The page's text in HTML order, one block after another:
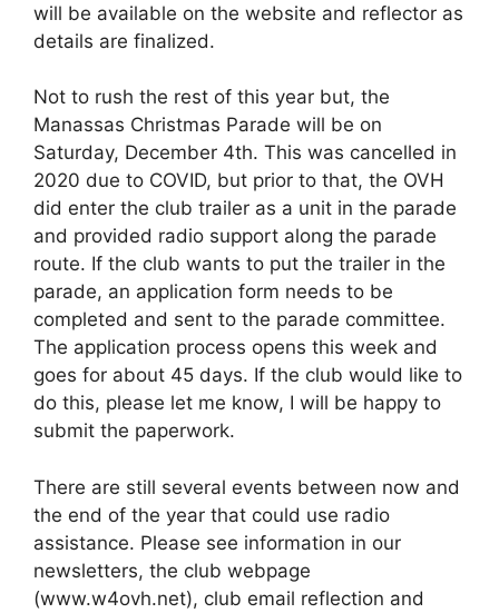
will be available on the website and reflector as
details are finalized.
Not to rush the rest of this year but, the
Manassas Christmas Parade will be on
Saturday, December 4th. This was cancelled in
2020 due to COVID, but prior to that, the OVH
did enter the club trailer as a unit in the parade
and provided radio support along the parade
route. If the club wants to put the trailer in the
parade, an application form needs to be
completed and sent to the parade committee.
The application process opens this week and
goes for about 45 days. If the club would like to
do this, please let me know, I will be happy to
submit the paperwork.
There are still several events between now and
the end of the year that could use radio
assistance. Please see information in our
newsletters, the club webpage
(www.w4ovh.net), club email reflection and